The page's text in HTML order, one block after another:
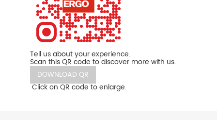
Tell us about your experience.
Scan this QR code to discover more with us.
DOWNLOAD QR
Click on QR code to enlarge.